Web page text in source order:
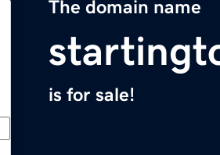
The domain name
is for sale!